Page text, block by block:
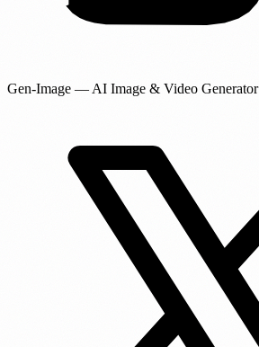
Gen-Image — AI Image & Video Generator